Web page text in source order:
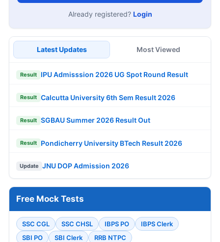
Already registered? Login
Latest Updates Most Viewed
Result IPU Admisssion 2026 UG Spot Round Result
Result Calcutta University 6th Sem Result 2026
Result SGBAU Summer 2026 Result Out
Result Pondicherry University BTech Result 2026
Update JNU DOP Admission 2026
Free Mock Tests
SSC CGL SSC CHSL IBPS PO
IBPS Clerk
SBI PO
SBI Clerk RRB NTPC